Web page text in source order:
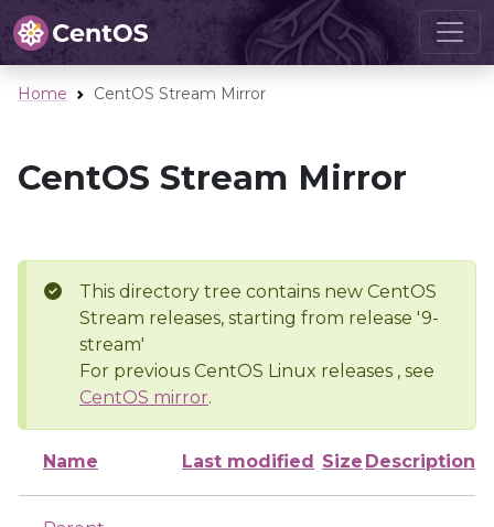
Home CentOS Stream Mirror
CentOS Stream Mirror
This directory tree contains new CentOS
Stream releases, starting from release '9-
stream'
For previous CentOS Linux releases , see
CentOS mirror.
Name Last modified Size Description